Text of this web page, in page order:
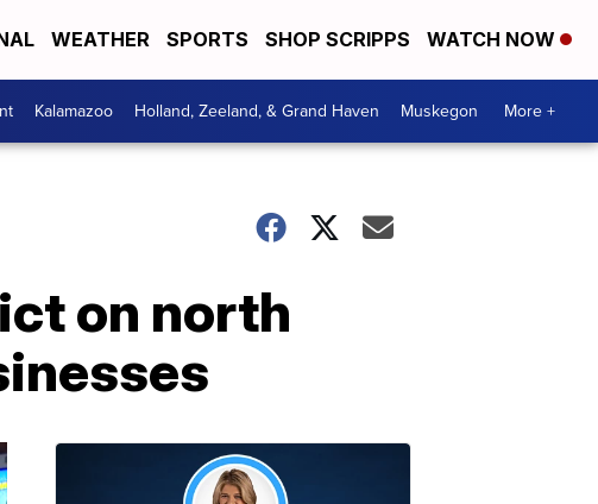
WEATHER SPORTS SHOP SCRIPPS WATCH NOW
Kalamazoo Holland, Zeeland, & Grand Haven Muskegon More +
on north